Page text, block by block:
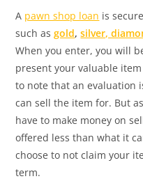
A pawn shop loan is
such asgold,silver,
When you enter, you will
present your valuable
to note that an evaluation
can sell the item for. But
have to make money on
offered less than what it
choose to not claim your
term.